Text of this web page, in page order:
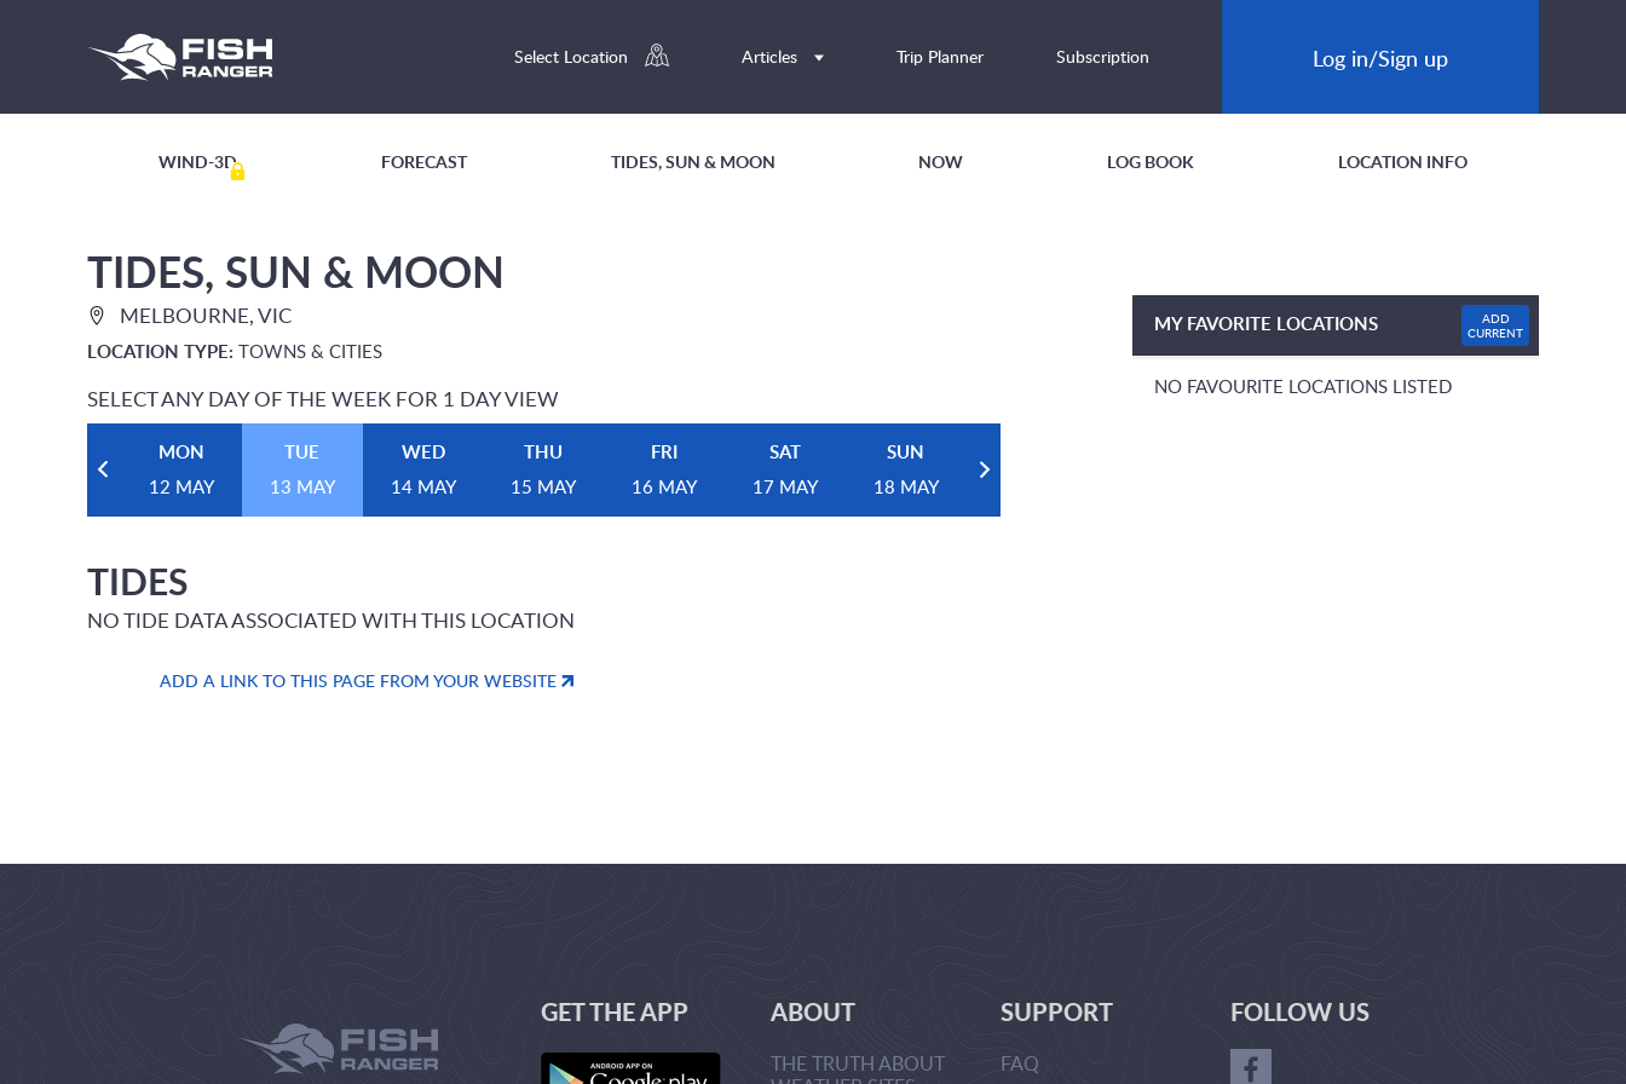
Select Location Articles Trip Planner Subscription Log in/Sign up
WIND-3D FORECAST TIDES, SUN & MOON NOW LOG BOOK LOCATION INFO
TIDES, SUN & MOON
MELBOURNE, VIC
LOCATION TYPE: TOWNS & CITIES
SELECT ANY DAY OF THE WEEK FOR 1 DAY VIEW
MON
12 MAY
TUE
13 MAY
WED
14 MAY
THU
15 MAY
FRI
16 MAY
SAT
17 MAY
SUN
18 MAY
TIDES
NO TIDE DATA ASSOCIATED WITH THIS LOCATION
ADD A LINK TO THIS PAGE FROM YOUR WEBSITE
MY FAVORITE LOCATIONS
ADD
CURRENT
NO FAVOURITE LOCATIONS LISTED
GET THE APP ABOUT
THE TRUTH ABOUT
SUPPORT
FAQ
FOLLOW US